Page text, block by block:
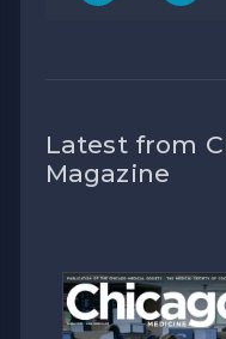
Latest from
Magazine